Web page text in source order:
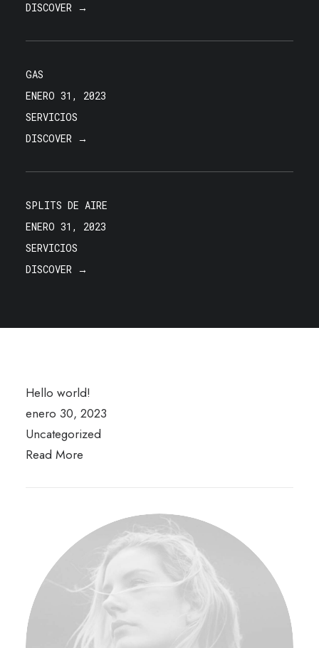
DISCOVER →
GAS
ENERO 31, 2023
SERVICIOS
DISCOVER →
SPLITS DE AIRE
ENERO 31, 2023
SERVICIOS
DISCOVER →
Hello world!
enero 30, 2023
Uncategorized
Read More